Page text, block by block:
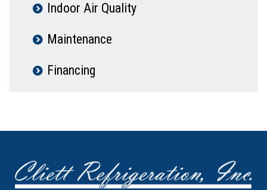
Indoor Air Quality
Maintenance
Financing